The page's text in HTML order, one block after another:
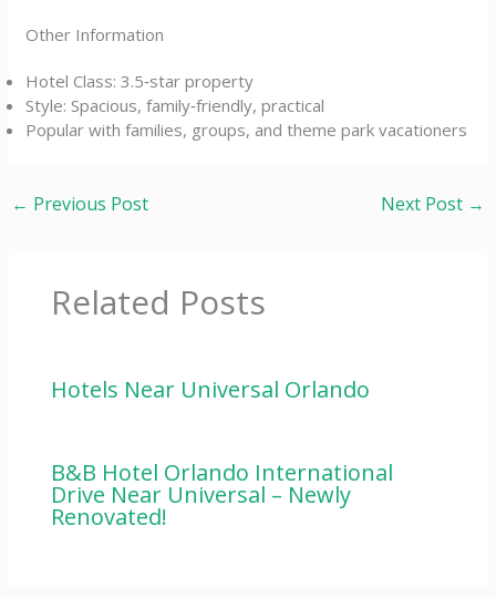
Other Information
Hotel Class: 3.5‑star property
Style: Spacious, family‑friendly, practical
Popular with families, groups, and theme park vacationers
← Previous Post Next Post →
Related Posts
Hotels Near Universal Orlando
B&B Hotel Orlando International
Drive Near Universal – Newly
Renovated!